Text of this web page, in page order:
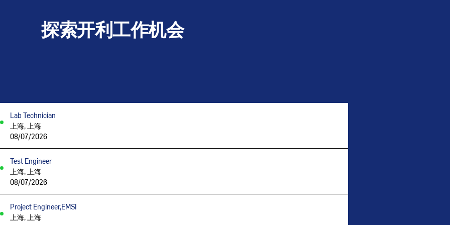
探索开利工作机会
Lab Technician
上海, 上海
08/07/2026
Test Engineer
上海, 上海
08/07/2026
Project Engineer,EMSI
上海, 上海